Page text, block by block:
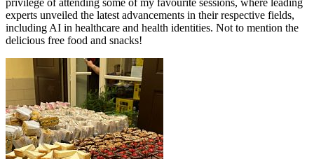
experts unveiled the latest advancements in their respective fields,
including AI in healthcare and health identities. Not to mention the
delicious free food and snacks!